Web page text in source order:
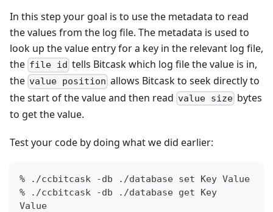
In this step your goal is to use the metadata to read
the values from the log file. The metadata is used to
look up the value entry for a key in the relevant log file,
the file id tells Bitcask which log file the value is in,
the value position allows Bitcask to seek directly to
the start of the value and then read value size bytes
to get the value.
Test your code by doing what we did earlier:
% ./ccbitcask -db ./database set Key Value
% ./ccbitcask -db ./database get Key
Value